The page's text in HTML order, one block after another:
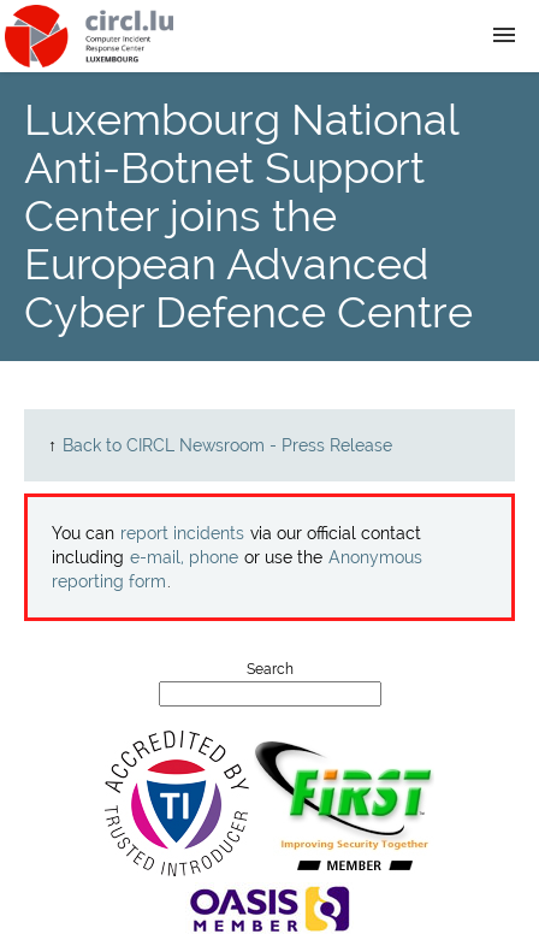
About
Team
News
Services
Projects
Contact
Luxembourg National
Anti-Botnet Support
Center joins the
European Advanced
Cyber Defence Centre
↑ Back to CIRCL Newsroom - Press Release
You can report incidents via our official contact
including e-mail, phone or use the Anonymous
reporting form
Search